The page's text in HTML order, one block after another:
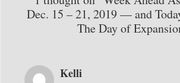
Dec. 15 – 21, 2019 — and
The Day of
Kelli